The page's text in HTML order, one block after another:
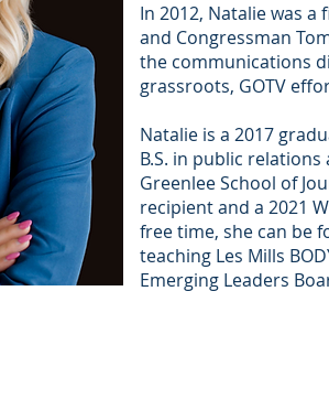
In 2012, Natalie was
and Congressman
the communications
grassroots, GOTV
Natalie is a 2017
B.S. in public relations
Greenlee School of
recipient and a 2021
free time, she can be
teaching Les Mills
Emerging Leaders